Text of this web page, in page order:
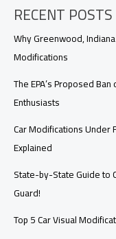
Lacks
Car
Modifications
RECENT POSTS
Why Greenwood,
Modifications
The EPA’s Proposed
Enthusiasts
Car Modifications Under
Explained
State-by-State Guide to
Guard!
Top 5 Car Visual